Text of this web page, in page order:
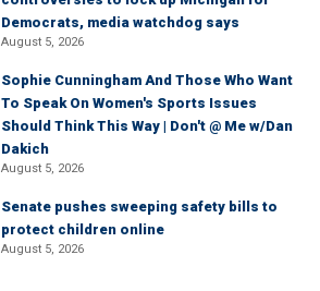
Democrats, media watchdog says
August 5, 2026
Sophie Cunningham And Those Who Want
To Speak On Women's Sports Issues
Should Think This Way | Don't @ Me w/Dan
Dakich
August 5, 2026
Senate pushes sweeping safety bills to
protect children online
August 5, 2026